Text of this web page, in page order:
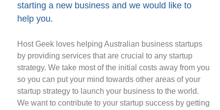
starting a new business and we would like to
help you.
Host Geek loves helping Australian business startups
by providing services that are crucial to any startup
strategy. We take most of the initial costs away from you
so you can put your mind towards other areas of your
startup strategy to launch your business to the world.
We want to contribute to your startup success by getting